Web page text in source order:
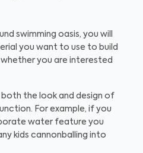
swimming oasis, you will
you want to use to build
you are interested
both the look and design of
For example, if you
water feature you
kids cannonballing into